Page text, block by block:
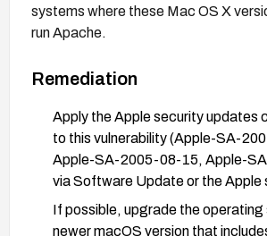
systems where these Mac OS X
run Apache.
Remediation
Apply the Apple security updates
to this vulnerability (Apple-SA-
Apple-SA-2005-08-15, Apple-
via Software Update or the Apple
If possible, upgrade the
newer macOS version that